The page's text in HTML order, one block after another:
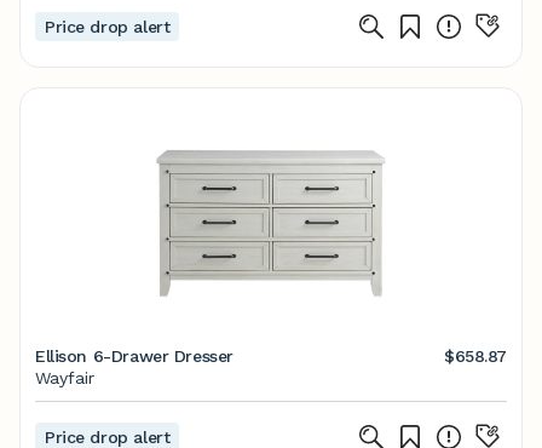
Price drop alert
Ellison 6-Drawer Dresser
$658.87
Wayfair
Price drop alert